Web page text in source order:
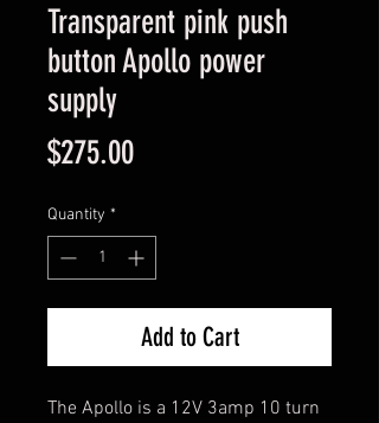
Transparent pink push
button Apollo power
supply
$275.00Price
Quantity *
Add to Cart
The Apollo is a 12V 3amp 10 turn